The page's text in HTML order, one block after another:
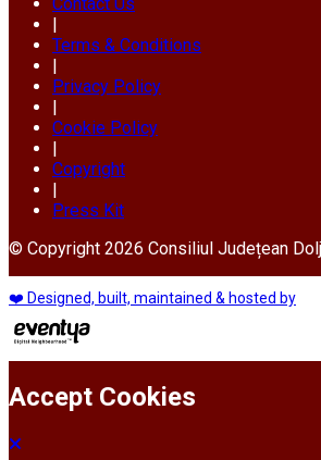
|
Terms & Conditions
|
Privacy Policy
|
Cookie Policy
|
Copyright
|
Press Kit
© Copyright 2026 Consiliul Județean
❤️ Designed, built, maintained & hosted by
Accept Cookies